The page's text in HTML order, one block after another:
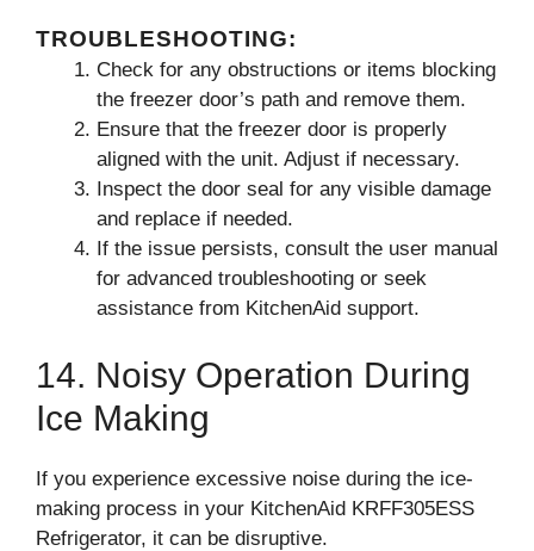
TROUBLESHOOTING:
Check for any obstructions or items blocking
the freezer door’s path and remove them.
Ensure that the freezer door is properly
aligned with the unit. Adjust if necessary.
Inspect the door seal for any visible damage
and replace if needed.
If the issue persists, consult the user manual
for advanced troubleshooting or seek
assistance from KitchenAid support.
14. Noisy Operation During
Ice Making
If you experience excessive noise during the ice-
making process in your KitchenAid KRFF305ESS
Refrigerator, it can be disruptive.